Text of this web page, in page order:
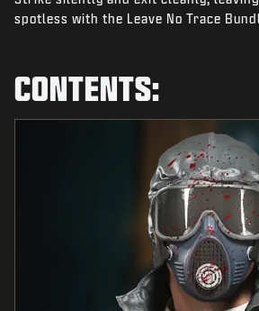
NEWS
ESPORTS
spotless with the Leave No Trace
CONTENTS: